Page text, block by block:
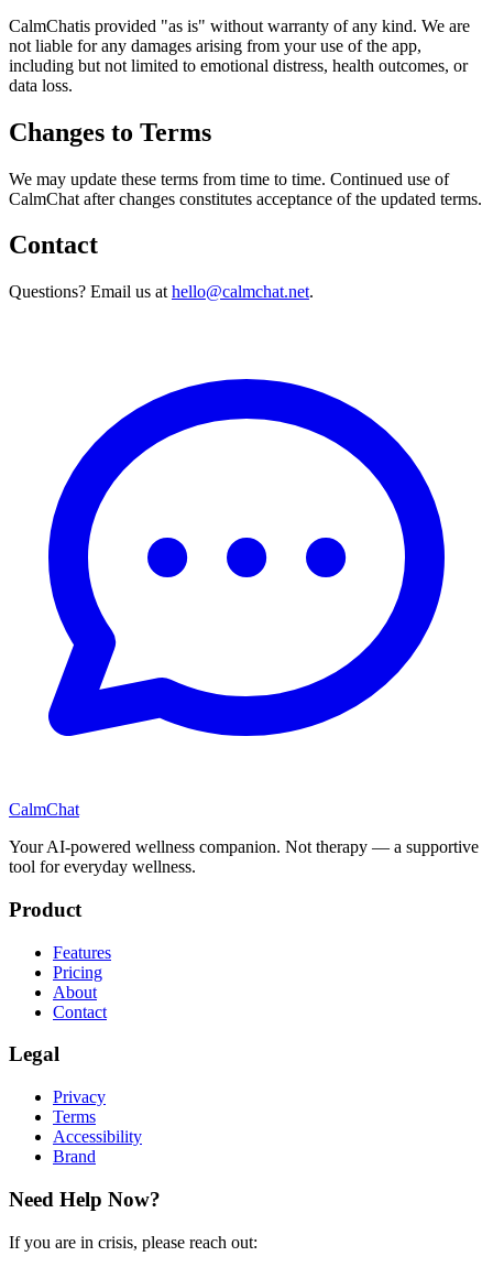
CalmChatis provided "as is" without warranty of any kind. We are
not liable for any damages arising from your use of the app,
including but not limited to emotional distress, health outcomes, or
data loss.
Changes to Terms
We may update these terms from time to time. Continued use of
CalmChat after changes constitutes acceptance of the updated terms.
Contact
Questions? Email us at hello@calmchat.net.
CalmChat
Your AI-powered wellness companion. Not therapy — a supportive
tool for everyday wellness.
Product
Features
Pricing
About
Contact
Legal
Privacy
Terms
Accessibility
Brand
Need Help Now?
If you are in crisis, please reach out: